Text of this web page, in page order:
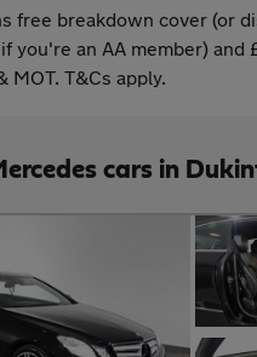
free breakdown cover (or
you're an AA member) and
MOT. T&Cs apply.
cars in